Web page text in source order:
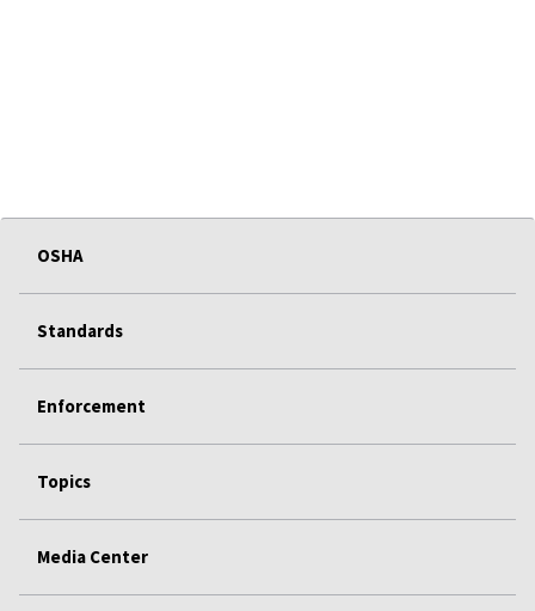
OSHA
Standards
Enforcement
Topics
Media Center